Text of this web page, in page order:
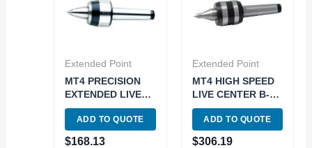
Extended Point
MT4 PRECISION
EXTENDED LIVE
CENTER (3900-
5026)
ADD TO QUOTE
$168.13
Extended Point
MT4 HIGH SPEED
LIVE CENTER B-
TYPE (3900-5048)
ADD TO QUOTE
$306.19